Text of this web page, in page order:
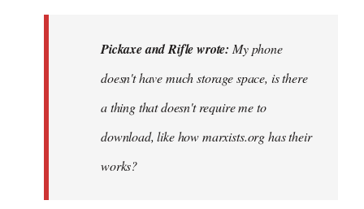
and
Pickaxe and Rifle wrote: My phone
doesn't have much storage space, is there
a thing that doesn't require me to
download, like how marxists.org has their
works?